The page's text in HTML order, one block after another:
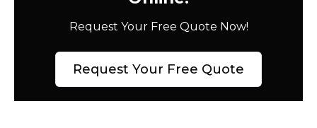
Request Your Free Quote Now!
Request Your Free Quote